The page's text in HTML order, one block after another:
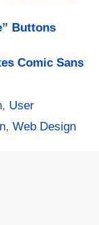
Buttons
Comic Sans
, User
, Web Design